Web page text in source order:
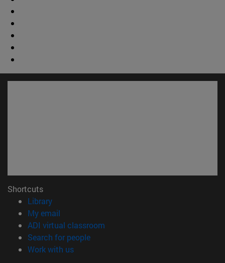
Shortcuts
Library(opens in new window)
My email
ADI virtual classroom
Search for people(opens in new window)
Work with us(opens in new window)